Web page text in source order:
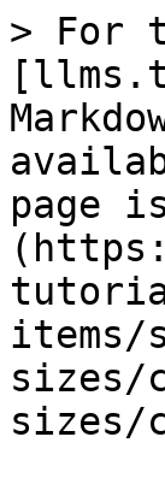
> For
page
items/
sizes/
sizes/